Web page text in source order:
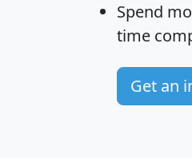
Spend
time
Get an